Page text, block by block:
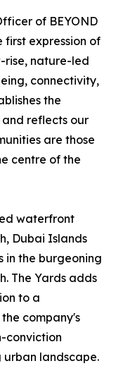
of BEYOND
first expression of
rise, nature-led
connectivity,
the
reflects our
are those
centre of the
waterfront
Dubai Islands
in the burgeoning
The Yards adds
to a
company's
conviction
urban landscape.